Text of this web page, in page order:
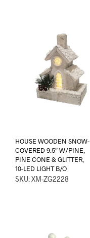
HOUSE WOODEN SNOW-
COVERED 9.5″ W/PINE,
PINE CONE & GLITTER,
10-LED LIGHT B/O
SKU: XM-ZG2228